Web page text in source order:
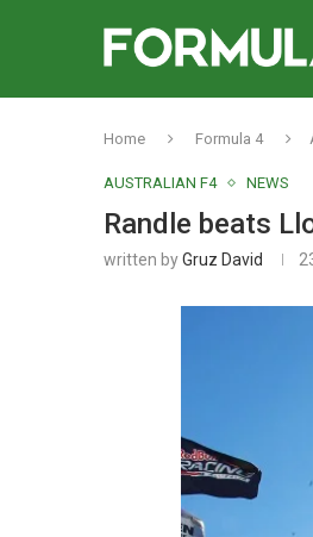
Home Formula 4
AUSTRALIAN F4 NEWS
Randle beats
written byGruz David